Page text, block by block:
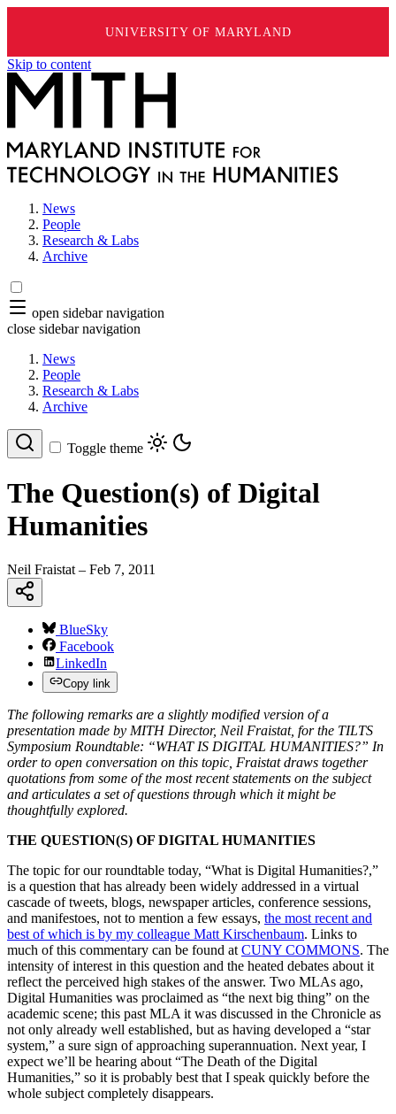
UNIVERSITY OF MARYLAND
Skip to content
News
People
Research & Labs
Archive
open sidebar navigation
close sidebar navigation
News
People
Research & Labs
Archive
Toggle theme
The Question(s) of Digital
Humanities
Neil Fraistat – Feb 7, 2011
BlueSky
Facebook
LinkedIn
Copy link
The following remarks are a slightly modified version of a
presentation made by MITH Director, Neil Fraistat, for the TILTS
Symposium Roundtable: “WHAT IS DIGITAL HUMANITIES?” In
order to open conversation on this topic, Fraistat draws together
quotations from some of the most recent statements on the subject
and articulates a set of questions through which it might be
thoughtfully explored.
THE QUESTION(S) OF DIGITAL HUMANITIES
The topic for our roundtable today, “What is Digital Humanities?,”
is a question that has already been widely addressed in a virtual
cascade of tweets, blogs, newspaper articles, conference sessions,
and manifestoes, not to mention a few essays, the most recent and
best of which is by my colleague Matt Kirschenbaum. Links to
much of this commentary can be found at CUNY COMMONS. The
intensity of interest in this question and the heated debates about it
reflect the perceived high stakes of the answer. Two MLAs ago,
Digital Humanities was proclaimed as “the next big thing” on the
academic scene; this past MLA it was discussed in the Chronicle as
not only already well established, but as having developed a “star
system,” a sure sign of approaching superannuation. Next year, I
expect we’ll be hearing about “The Death of the Digital
Humanities,” so it is probably best that I speak quickly before the
whole subject completely disappears.